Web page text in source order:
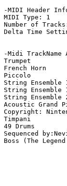
-MIDI Header
MIDI Type: 1
Number of
Delta Time
-Midi TrackName
Trumpet
French Horn
Piccolo
String Ensemble
String Ensemble
String Ensemble
Acoustic Grand
Copyright:
Timpani
49 Drums
Sequenced
Boss (The